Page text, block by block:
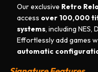
Our exclusive Retro
access over 100,000
systems, including NES,
Effortlessly add games
automatic